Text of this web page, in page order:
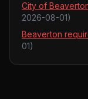
City of
2026-08-01)
Beaverton
01)